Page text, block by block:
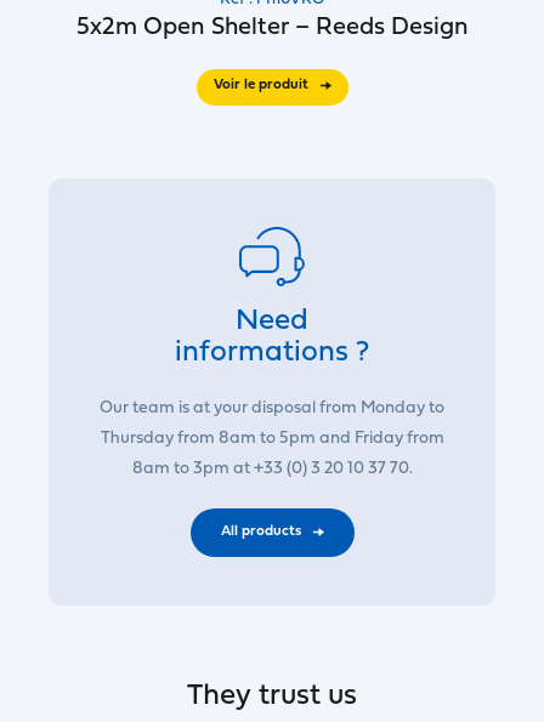
5x2m Open Shelter – Reeds Design
Voir le produit
Need
informations ?
Our team is at your disposal from Monday to
Thursday from 8am to 5pm and Friday from
8am to 3pm at +33 (0) 3 20 10 37 70.
All products
They trust us